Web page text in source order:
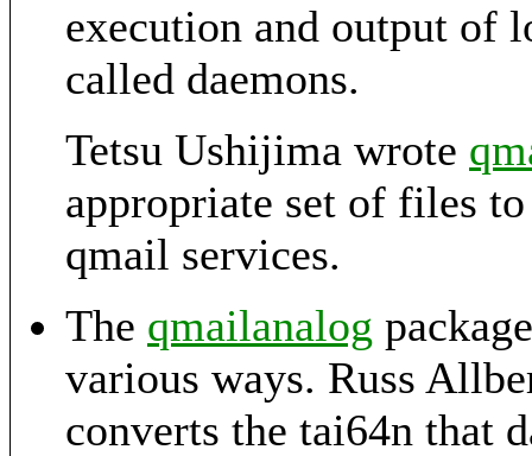
execution and output of
called daemons.
Tetsu Ushijima wrote
appropriate set of files
qmail services.
The qmailanalog
various ways. Russ
converts the tai64n that